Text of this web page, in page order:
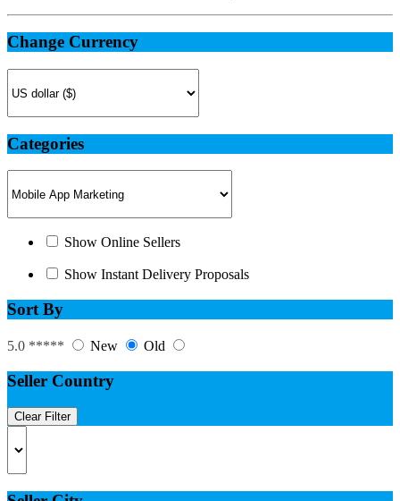
Change Currency
Categories
Show Online Sellers
Show Instant Delivery Proposals
Sort By
5.0 ***** New Old
Seller Country
Clear Filter